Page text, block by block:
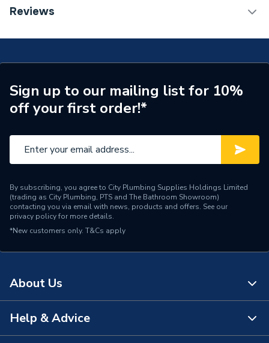
Pipe Connector Type
Coupler
Type
Fittings - Couplers &
Maximum Pressure
0.5 bar
Material
Diameter
110mm
Connector Type
Colour
Light Grey
TECH Sheet 1 - Plumbright Pushfit Soil 110mm
Reviews
Sign up to our mailing list for 10%
off your first order!*
By subscribing, you agree to City Plumbing Supplies Holdings Limited
(trading as City Plumbing, PTS and The Bathroom Showroom)
contacting you via email with news, products and offers. See our
privacy policyfor more details.
*New customers only. T&Cs apply
About Us
About Us
Help & Advice